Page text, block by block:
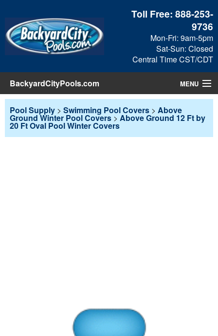
Toll Free:888-253-
9736
Mon-Fri: 9am-5pm
Sat-Sun: Closed
Central Time CST/CDT
BackyardCityPools.com MENU
Pool Products
Pool Supply > Swimming Pool Covers > Above
Ground Winter Pool Covers > Above Ground 12 Ft by
20 Ft Oval Pool Winter Covers